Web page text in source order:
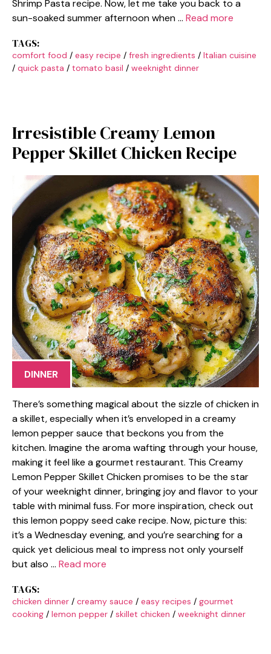
Shrimp Pasta recipe. Now, let me take you back to a
sun-soaked summer afternoon when … Read more
TAGS:
comfort food / easy recipe / fresh ingredients / Italian cuisine
/ quick pasta / tomato basil / weeknight dinner
Irresistible Creamy Lemon
Pepper Skillet Chicken Recipe
DINNER
There’s something magical about the sizzle of chicken in
a skillet, especially when it’s enveloped in a creamy
lemon pepper sauce that beckons you from the
kitchen. Imagine the aroma wafting through your house,
making it feel like a gourmet restaurant. This Creamy
Lemon Pepper Skillet Chicken promises to be the star
of your weeknight dinner, bringing joy and flavor to your
table with minimal fuss. For more inspiration, check out
this lemon poppy seed cake recipe. Now, picture this:
it’s a Wednesday evening, and you’re searching for a
quick yet delicious meal to impress not only yourself
but also … Read more
TAGS:
chicken dinner / creamy sauce / easy recipes / gourmet
cooking / lemon pepper / skillet chicken / weeknight dinner